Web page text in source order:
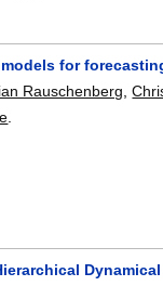
for
Rauschenberg ,